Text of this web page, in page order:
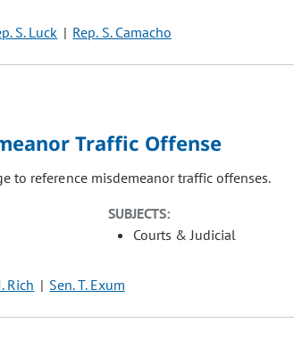
S. Luck Rep. S. Camacho
Traffic Offense
to reference misdemeanor traffic offenses.
SUBJECTS:
Courts & Judicial
Rich Sen. T. Exum